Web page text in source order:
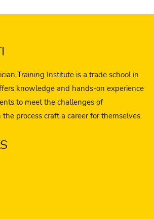
Training Institute is a trade school in
knowledge and hands-on experience
to meet the challenges of
process craft a career for themselves.